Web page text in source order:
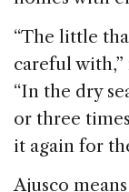
“The little
careful
“In the dry
or three
it again for
Ajusco